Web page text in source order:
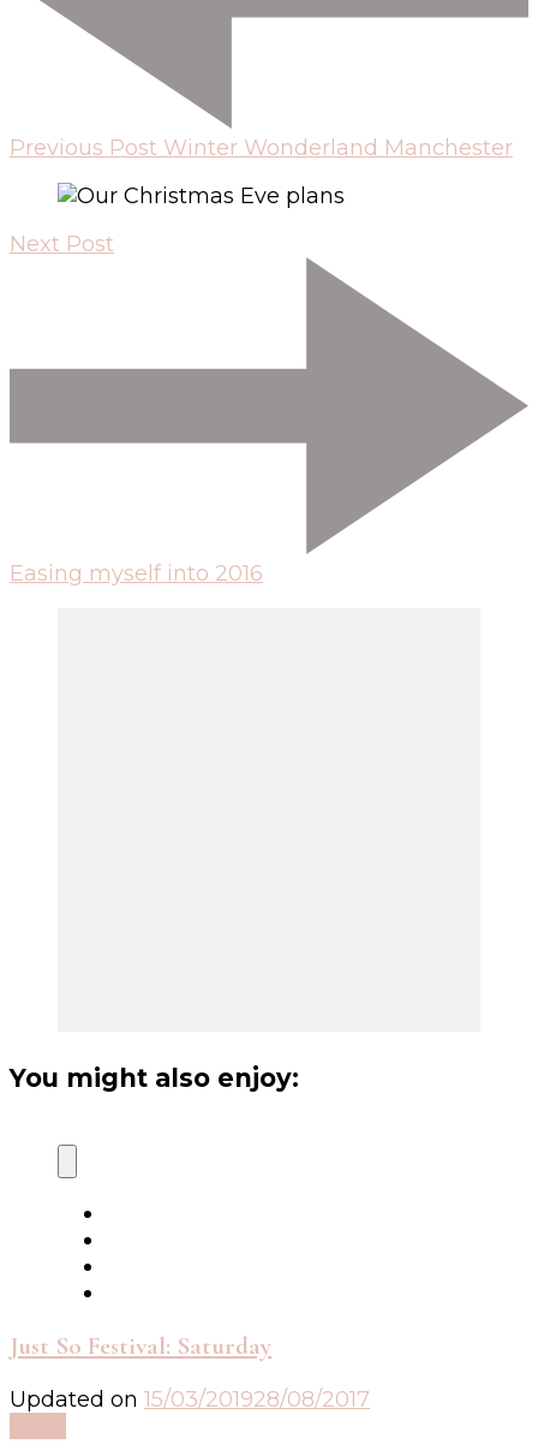
Previous Post Winter Wonderland Manchester
Next Post
Easing myself into 2016
You might also enjoy:
Just So Festival: Saturday
Updated on 15/03/201928/08/2017